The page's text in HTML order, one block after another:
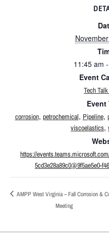
11:45 am
Event
Tech
Event
corrosion, petrochemical, Pipeline,
viscoelastics,
https://
5cd3e28a89c0@9f5ae5e0-
AMPP West Virginia – Fall Corrosion &
Meeting